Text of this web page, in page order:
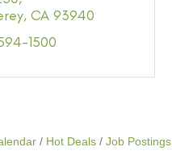
CA 93940
1500
Hot Deals Job Postings